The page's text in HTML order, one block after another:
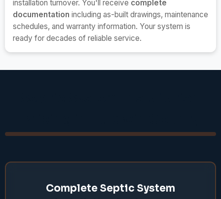
installation turnover. You'll receive complete
documentation including as-built drawings, maintenance
schedules, and warranty information. Your system is
ready for decades of reliable service.
Complete Septic System